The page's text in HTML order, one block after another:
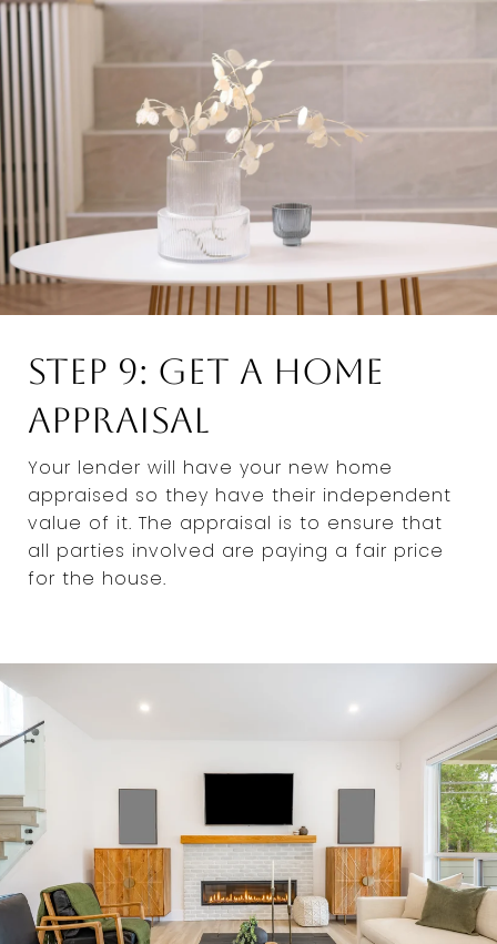
Step 9: Get a Home
Appraisal
Your lender will have your new home
appraised so they have their independent
value of it. The appraisal is to ensure that
all parties involved are paying a fair price
for the house.